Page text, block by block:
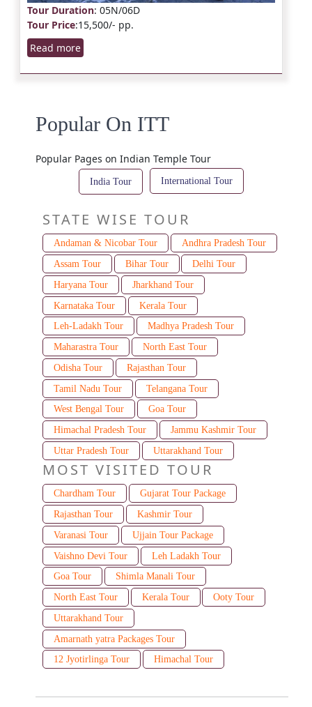
Tour Duration: 05N/06D
Tour Price:15,500/- pp.
Read more
Popular On ITT
Popular Pages on Indian Temple Tour
India Tour International Tour
STATE WISE TOUR
Andaman & Nicobar Tour
Andhra Pradesh Tour
Assam Tour
Bihar Tour
Delhi Tour
Haryana Tour
Jharkhand Tour
Karnataka Tour
Kerala Tour
Leh-Ladakh Tour
Madhya Pradesh Tour
Maharastra Tour
North East Tour
Odisha Tour
Rajasthan Tour
Tamil Nadu Tour
Telangana Tour
West Bengal Tour
Goa Tour
Himachal Pradesh Tour
Jammu Kashmir Tour
Uttar Pradesh Tour
Uttarakhand Tour
MOST VISITED TOUR
Chardham Tour
Gujarat Tour Package
Rajasthan Tour
Kashmir Tour
Varanasi Tour
Ujjain Tour Package
Vaishno Devi Tour
Leh Ladakh Tour
Goa Tour
Shimla Manali Tour
North East Tour
Kerala Tour
Ooty Tour
Uttarakhand Tour
Amarnath yatra Packages Tour
12 Jyotirlinga Tour
Himachal Tour